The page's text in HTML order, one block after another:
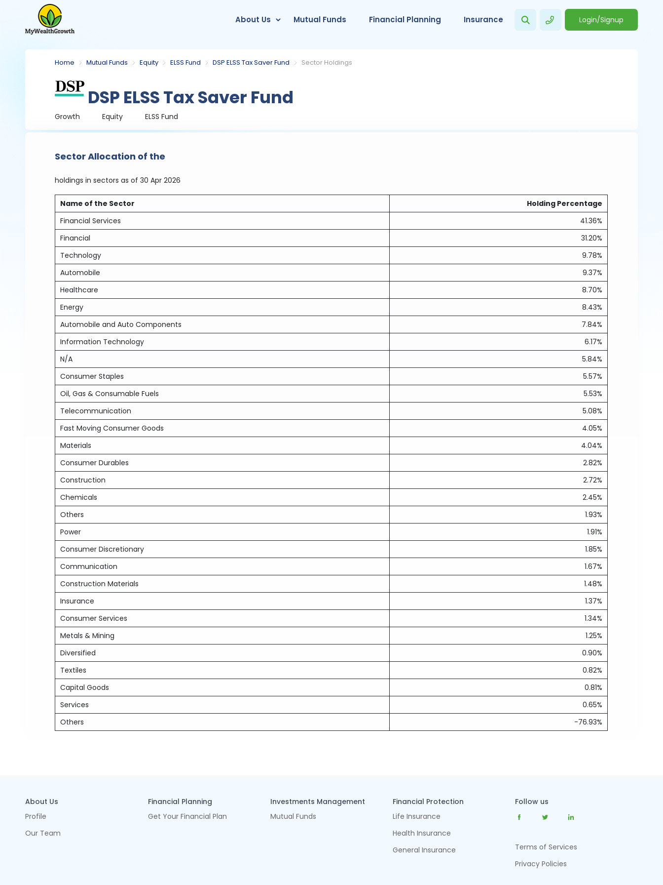
About Us Mutual Funds Financial Planning Insurance Login/Signup
Home Mutual Funds Equity ELSS Fund DSP ELSS Tax Saver Fund Sector Holdings
DSP ELSS Tax Saver Fund
Growth Equity ELSS Fund
Sector Allocation of the
holdings in sectors as of 30 Apr 2026
Name of the Sector
Holding Percentage
Financial Services
41.36%
Financial
31.20%
Technology
9.78%
Automobile
9.37%
Healthcare
8.70%
Energy
8.43%
Automobile and Auto Components
7.84%
Information Technology
6.17%
N/A
5.84%
Consumer Staples
5.57%
Oil, Gas & Consumable Fuels
5.53%
Telecommunication
5.08%
Fast Moving Consumer Goods
4.05%
Materials
4.04%
Consumer Durables
2.82%
Construction
2.72%
Chemicals
2.45%
Others
1.93%
Power
1.91%
Consumer Discretionary
1.85%
Communication
1.67%
Construction Materials
1.48%
Insurance
1.37%
Consumer Services
1.34%
Metals & Mining
1.25%
Diversified
0.90%
Textiles
0.82%
Capital Goods
0.81%
Services
0.65%
Others
-76.93%
About Us
Profile
Our Team
Financial Planning
Get Your Financial Plan
Investments Management
Mutual Funds
Financial Protection
Life Insurance
Health Insurance
General Insurance
Follow us
Terms of Services
Privacy Policies